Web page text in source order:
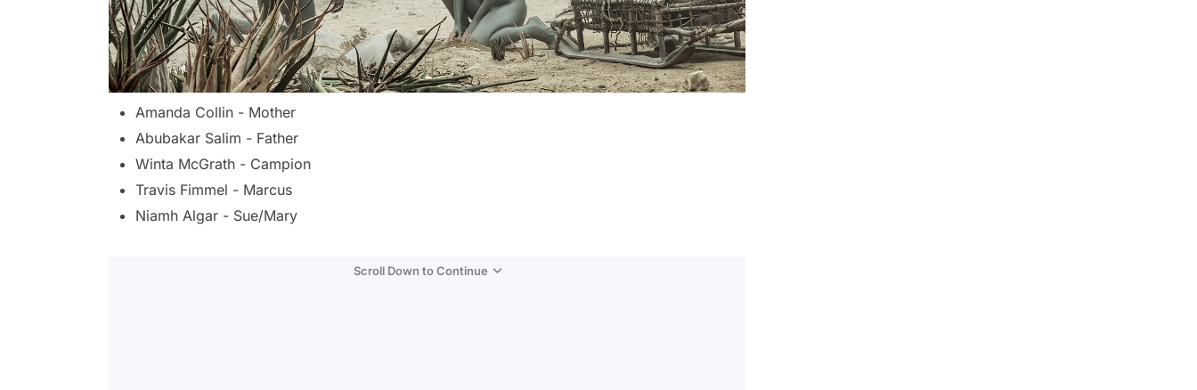
Amanda Collin - Mother
Abubakar Salim - Father
Winta McGrath - Campion
Travis Fimmel - Marcus
Niamh Algar - Sue/Mary
Scroll Down to Continue